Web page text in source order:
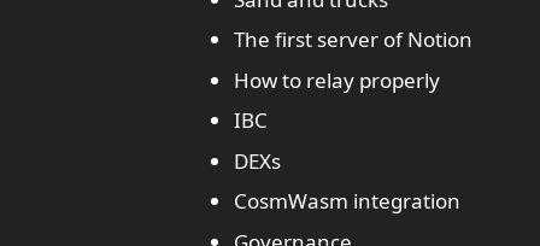
The first server of Notion
How to relay properly
IBC
DEXs
CosmWasm integration